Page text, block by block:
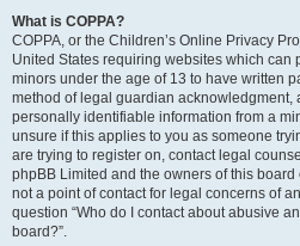
What is COPPA?
COPPA, or the Children’s Online Privacy
United States requiring websites which can
minors under the age of 13 to have written
method of legal guardian acknowledgment,
personally identifiable information from a
unsure if this applies to you as someone
are trying to register on, contact legal
phpBB Limited and the owners of this
not a point of contact for legal concerns of
question “Who do I contact about abusive
board?”.